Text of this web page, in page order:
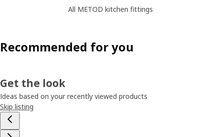
All METOD kitchen fittings
Recommended for you
Get the look
Ideas based on your recently viewed products
Skip listing